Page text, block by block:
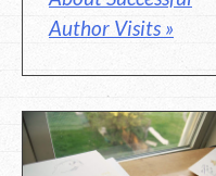
Author Visits »